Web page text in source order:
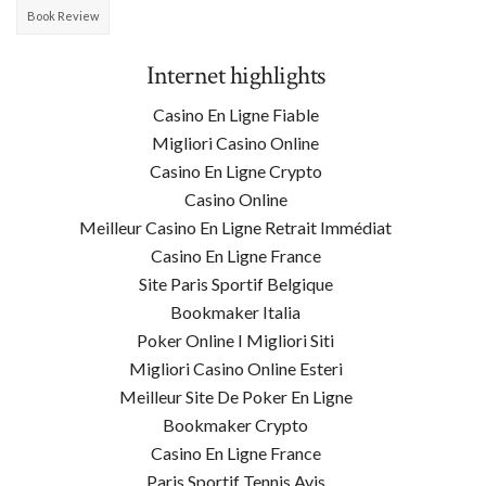
Book Review
Internet highlights
Casino En Ligne Fiable
Migliori Casino Online
Casino En Ligne Crypto
Casino Online
Meilleur Casino En Ligne Retrait Immédiat
Casino En Ligne France
Site Paris Sportif Belgique
Bookmaker Italia
Poker Online I Migliori Siti
Migliori Casino Online Esteri
Meilleur Site De Poker En Ligne
Bookmaker Crypto
Casino En Ligne France
Paris Sportif Tennis Avis